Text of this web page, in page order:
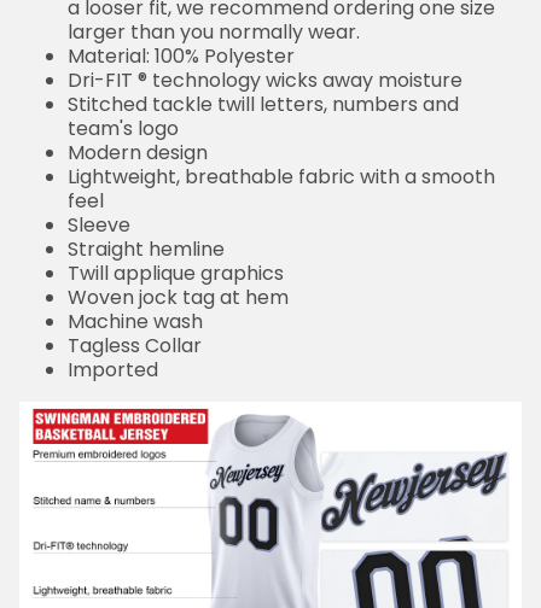
a looser fit, we recommend ordering one size
larger than you normally wear.
Material: 100% Polyester
Dri-FIT ® technology wicks away moisture
Stitched tackle twill letters, numbers and
team's logo
Modern design
Lightweight, breathable fabric with a smooth
feel
Sleeve
Straight hemline
Twill applique graphics
Woven jock tag at hem
Machine wash
Tagless Collar
Imported